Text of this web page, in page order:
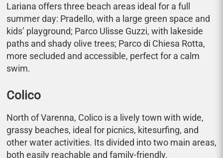
Lariana offers three beach areas ideal for a full
summer day: Pradello, with a large green space and
kids’ playground; Parco Ulisse Guzzi, with lakeside
paths and shady olive trees; Parco di Chiesa Rotta,
more secluded and accessible, perfect for a calm
swim.
Colico
North of Varenna, Colico is a lively town with wide,
grassy beaches, ideal for picnics, kitesurfing, and
other water activities. Its divided into two main areas,
both easily reachable and family-friendly.